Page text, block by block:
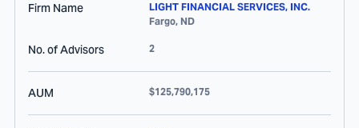
Firm Name
LIGHT FINANCIAL SERVICES, INC.
Fargo, ND
No. of Advisors 2
AUM $125,790,175